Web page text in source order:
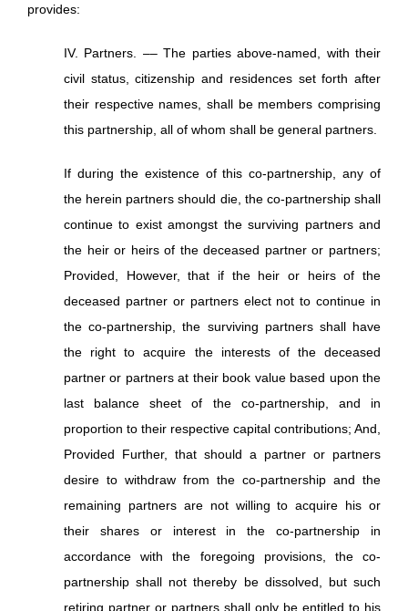
provides:
IV. Partners. –– The parties above-named, with their
civil status, citizenship and residences set forth after
their respective names, shall be members comprising
this partnership, all of whom shall be general partners.
If during the existence of this co-partnership, any of
the herein partners should die, the co-partnership shall
continue to exist amongst the surviving partners and
the heir or heirs of the deceased partner or partners;
Provided, However, that if the heir or heirs of the
deceased partner or partners elect not to continue in
the co-partnership, the surviving partners shall have
the right to acquire the interests of the deceased
partner or partners at their book value based upon the
last balance sheet of the co-partnership, and in
proportion to their respective capital contributions; And,
Provided Further, that should a partner or partners
desire to withdraw from the co-partnership and the
remaining partners are not willing to acquire his or
their shares or interest in the co-partnership in
accordance with the foregoing provisions, the co-
partnership shall not thereby be dissolved, but such
retiring partner or partners shall only be entitled to his